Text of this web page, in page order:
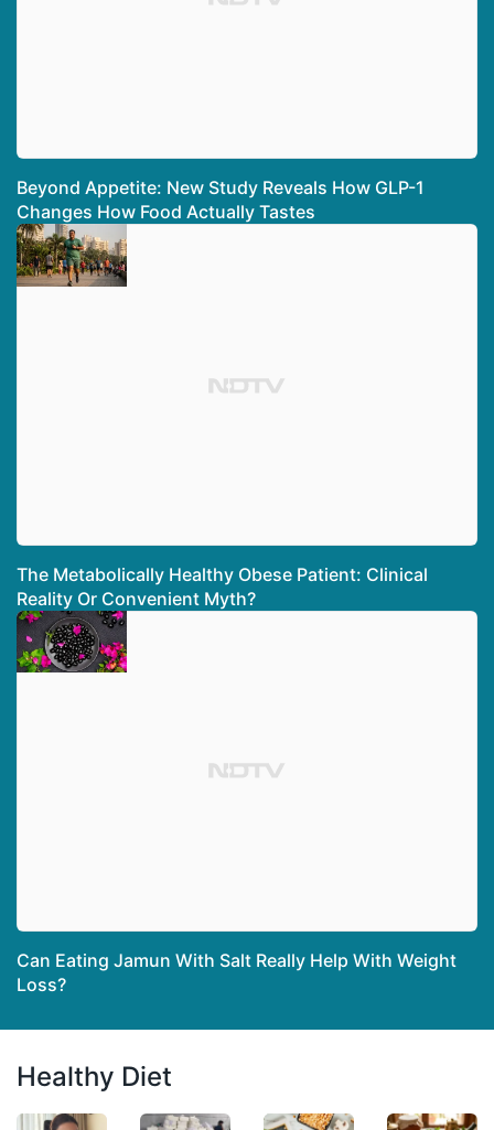
Beyond Appetite: New Study Reveals How GLP-1
Changes How Food Actually Tastes
The Metabolically Healthy Obese Patient: Clinical
Reality Or Convenient Myth?
Can Eating Jamun With Salt Really Help With Weight
Loss?
Healthy Diet